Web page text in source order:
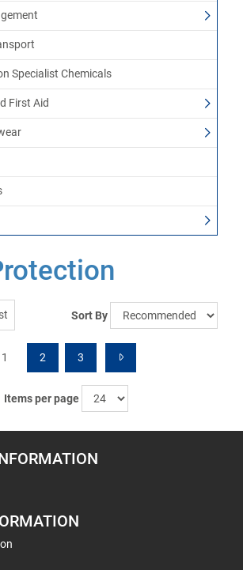
Specialist Chemicals
First Aid
Sort By
1 2 3
Items per page